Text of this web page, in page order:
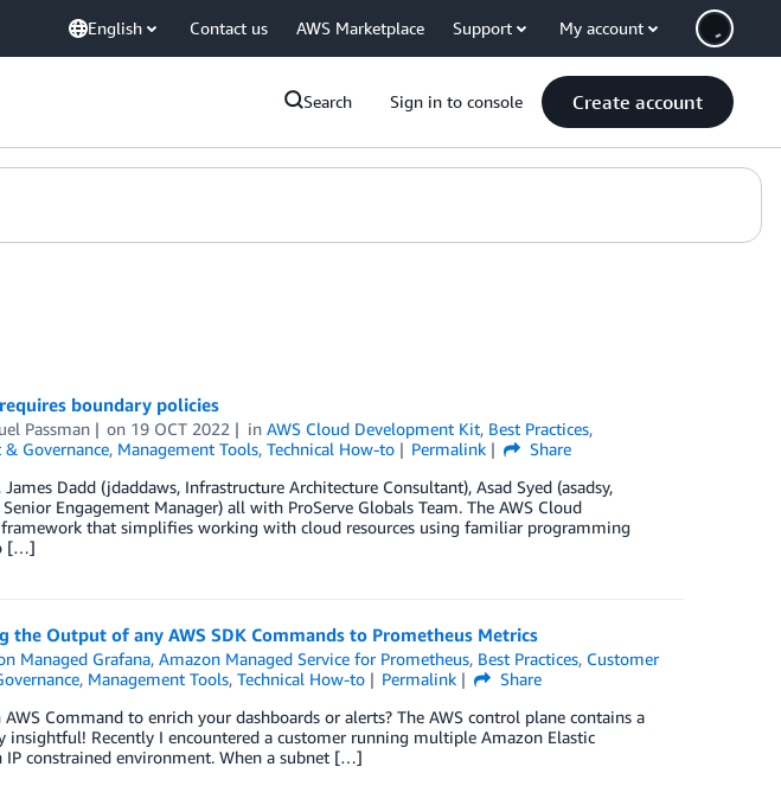
English Contact us AWS Marketplace Support My account
Search Sign in to console Create account
boundary policies
Passman on 19 OCT 2022 inAWS Cloud Development Kit, Best Practices,
Governance, Management Tools, Technical How-to Permalink
Share
Dadd (jdaddaws, Infrastructure Architecture Consultant), Asad Syed (asadsy,
Engagement Manager) all with ProServe Globals Team. The AWS Cloud
framework that simplifies working with cloud resources using familiar programming
[…]
Output of any AWS SDK Commands to Prometheus Metrics
Managed Grafana,Amazon Managed Service for Prometheus, Best Practices, Customer
, Management Tools, Technical How-to Permalink
Share
Command to enrich your dashboards or alerts? The AWS control plane contains a
Recently I encountered a customer running multiple Amazon Elastic
IP constrained environment. When a subnet […]